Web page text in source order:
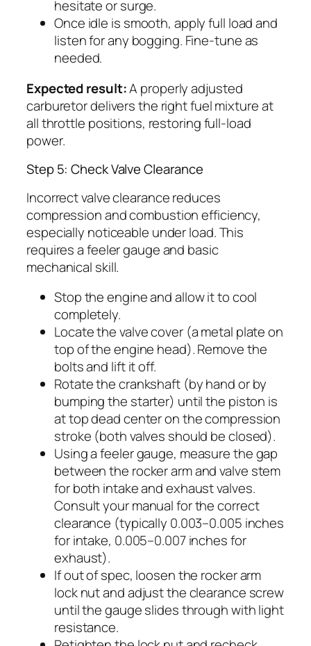
hesitate or surge.
Once idle is smooth, apply full load and
listen for any bogging. Fine-tune as
needed.
Expected result:A properly adjusted
carburetor delivers the right fuel mixture at
all throttle positions, restoring full-load
power.
Step 5: Check Valve Clearance
Incorrect valve clearance reduces
compression and combustion efficiency,
especially noticeable under load. This
requires a feeler gauge and basic
mechanical skill.
Stop the engine and allow it to cool
completely.
Locate the valve cover (a metal plate on
top of the engine head). Remove the
bolts and lift it off.
Rotate the crankshaft (by hand or by
bumping the starter) until the piston is
at top dead center on the compression
stroke (both valves should be closed).
Using a feeler gauge, measure the gap
between the rocker arm and valve stem
for both intake and exhaust valves.
Consult your manual for the correct
clearance (typically 0.003–0.005 inches
for intake, 0.005–0.007 inches for
exhaust).
If out of spec, loosen the rocker arm
lock nut and adjust the clearance screw
until the gauge slides through with light
resistance.